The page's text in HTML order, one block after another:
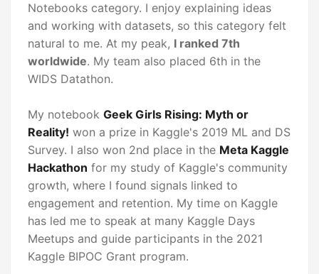
Notebooks category. I enjoy explaining ideas
and working with datasets, so this category felt
natural to me. At my peak, I ranked 7th
worldwide. My team also placed 6th in the
WIDS Datathon.
My notebook Geek Girls Rising: Myth or
Reality! won a prize in Kaggle's 2019 ML and DS
Survey. I also won 2nd place in the Meta Kaggle
Hackathon for my study of Kaggle's community
growth, where I found signals linked to
engagement and retention. My time on Kaggle
has led me to speak at many Kaggle Days
Meetups and guide participants in the 2021
Kaggle BIPOC Grant program.